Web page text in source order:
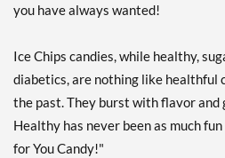
Classic Licorice -
oz
Our Price: $6.49
Save 7%
you have always wanted!
Ice Chips candies, while healthy,
diabetics, are nothing like healthful
the past. They burst with flavor
Healthy has never been as much
for You Candy!"